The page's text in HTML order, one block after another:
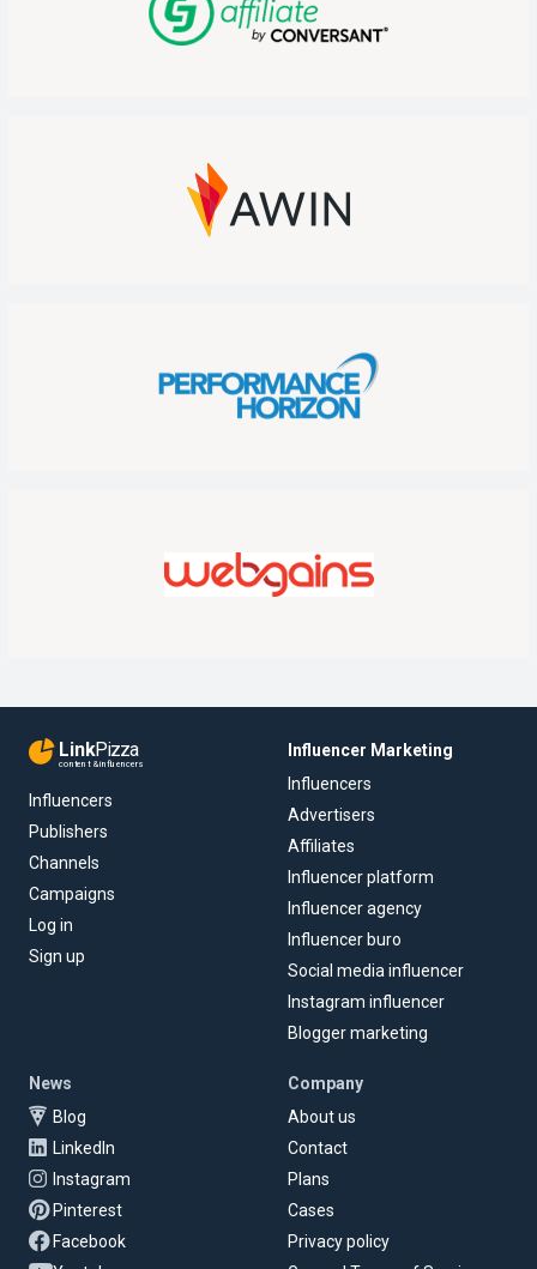
LinkPizza
content & influencers
Influencers
Publishers
Channels
Campaigns
Log in
Sign up
Influencer Marketing
Influencers
Advertisers
Affiliates
Influencer platform
Influencer agency
Influencer buro
Social media influencer
Instagram influencer
Blogger marketing
News
Blog
LinkedIn
Instagram
Pinterest
Facebook
Company
About us
Contact
Plans
Cases
Privacy policy